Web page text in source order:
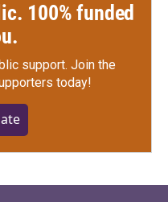
100% funded
support. Join the
today!